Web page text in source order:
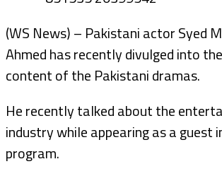
(WS News) – Pakistani actor Syed
Ahmed has recently divulged into
content of the Pakistani dramas.
He recently talked about the
industry while appearing as a guest
program.